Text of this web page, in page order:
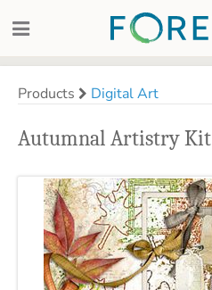
Products Digital Art
Autumnal Artistry Kit